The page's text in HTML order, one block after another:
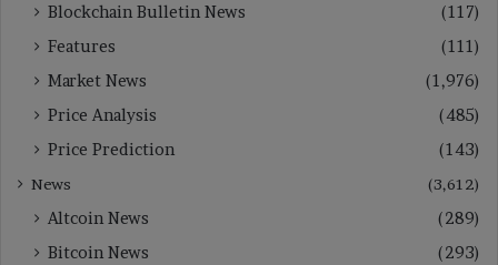
Blockchain Bulletin News
(117)
Features
(111)
Market News
(1,976)
Price Analysis
(485)
Price Prediction
(143)
News (3,612)
Altcoin News
(289)
Bitcoin News
(293)